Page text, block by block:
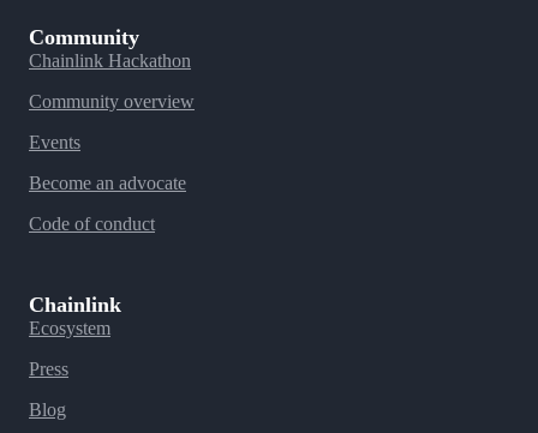
Community
Chainlink Hackathon
Community overview
Events
Become an advocate
Code of conduct
Chainlink
Ecosystem
Press
Blog